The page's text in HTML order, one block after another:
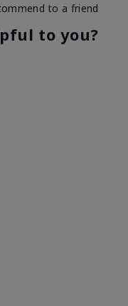
to a friend
to you?